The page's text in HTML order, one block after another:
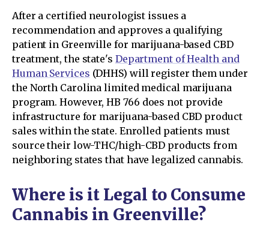
After a certified neurologist issues a
recommendation and approves a qualifying
patient in Greenville for marijuana-based CBD
treatment, the state's Department of Health and
Human Services (DHHS) will register them under
the North Carolina limited medical marijuana
program. However, HB 766 does not provide
infrastructure for marijuana-based CBD product
sales within the state. Enrolled patients must
source their low-THC/high-CBD products from
neighboring states that have legalized cannabis.
Where is it Legal to Consume
Cannabis in Greenville?